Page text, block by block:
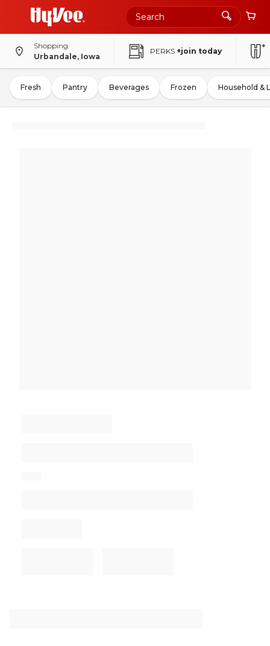
Shopping
Urbandale, Iowa
PERKS +join today
Fresh Pantry Beverages Frozen Household &